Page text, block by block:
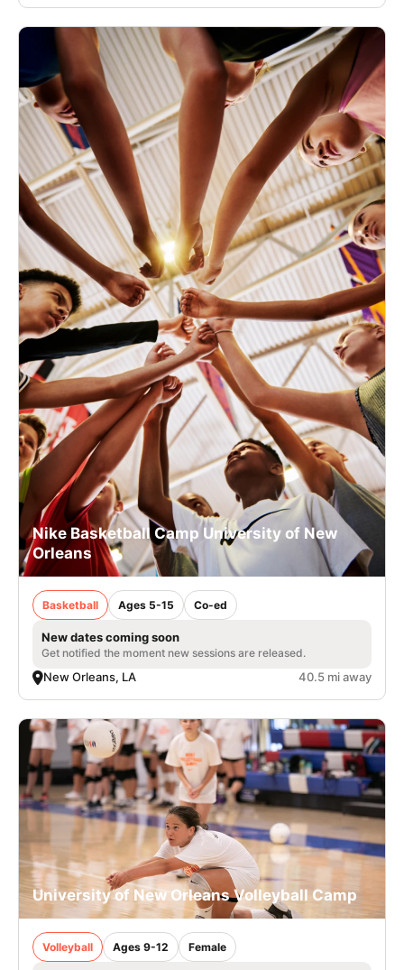
Nike Basketball Camp University of New
Orleans
Basketball Ages 5-15 Co-ed
New dates coming soon
Get notified the moment new sessions are released.
New Orleans, LA 40.5 mi away
University of New Orleans Volleyball Camp
Volleyball Ages 9-12 Female